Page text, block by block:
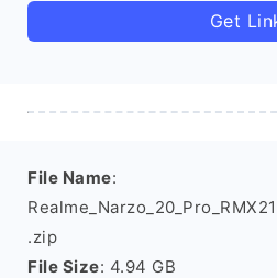
Get
File Name:
.zip
File Size: 4.94 GB